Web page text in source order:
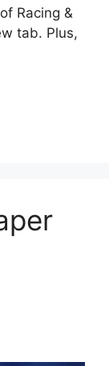
Racing &
tab. Plus,